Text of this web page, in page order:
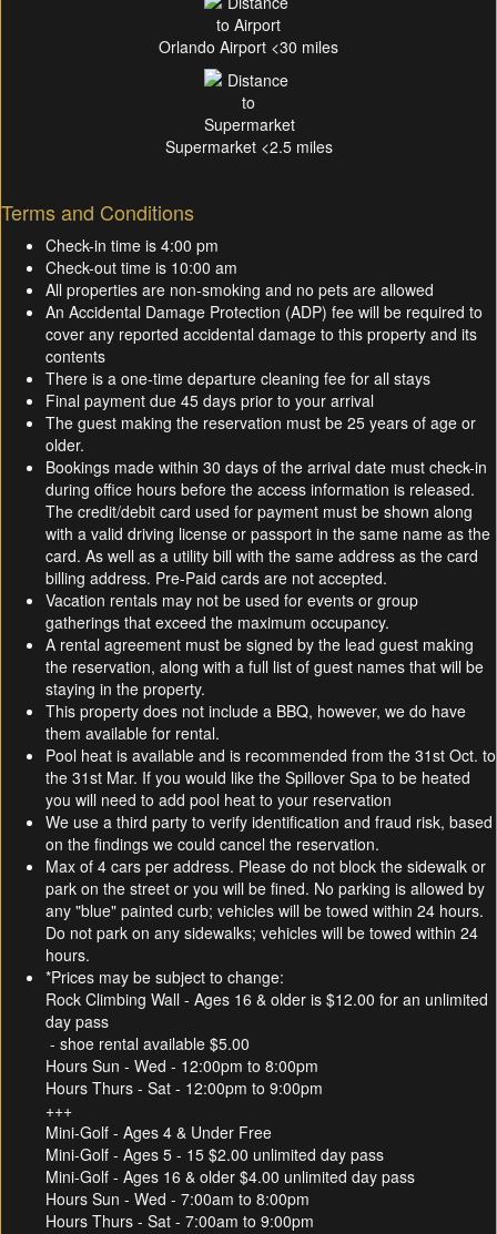
Orlando Airport <30 miles
Supermarket <2.5 miles
Terms and Conditions
Check-in time is 4:00 pm
Check-out time is 10:00 am
All properties are non-smoking and no pets are allowed
An Accidental Damage Protection (ADP) fee will be required to
cover any reported accidental damage to this property and its
contents
There is a one-time departure cleaning fee for all stays
Final payment due 45 days prior to your arrival
The guest making the reservation must be 25 years of age or
older.
Bookings made within 30 days of the arrival date must check-in
during office hours before the access information is released.
The credit/debit card used for payment must be shown along
with a valid driving license or passport in the same name as the
card. As well as a utility bill with the same address as the card
billing address. Pre-Paid cards are not accepted.
Vacation rentals may not be used for events or group
gatherings that exceed the maximum occupancy.
A rental agreement must be signed by the lead guest making
the reservation, along with a full list of guest names that will be
staying in the property.
This property does not include a BBQ, however, we do have
them available for rental.
Pool heat is available and is recommended from the 31st Oct. to
the 31st Mar. If you would like the Spillover Spa to be heated
you will need to add pool heat to your reservation
We use a third party to verify identification and fraud risk, based
on the findings we could cancel the reservation.
Max of 4 cars per address. Please do not block the sidewalk or
park on the street or you will be fined. No parking is allowed by
any "blue" painted curb; vehicles will be towed within 24 hours.
Do not park on any sidewalks; vehicles will be towed within 24
hours.
*Prices may be subject to change:
Rock Climbing Wall - Ages 16 & older is $12.00 for an unlimited
day pass
- shoe rental available $5.00
Hours Sun - Wed - 12:00pm to 8:00pm
Hours Thurs - Sat - 12:00pm to 9:00pm
+++
Mini-Golf - Ages 4 & Under Free
Mini-Golf - Ages 5 - 15 $2.00 unlimited day pass
Mini-Golf - Ages 16 & older $4.00 unlimited day pass
Hours Sun - Wed - 7:00am to 8:00pm
Hours Thurs - Sat - 7:00am to 9:00pm